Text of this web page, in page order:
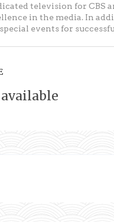
television for CBS
in the media. In
events for